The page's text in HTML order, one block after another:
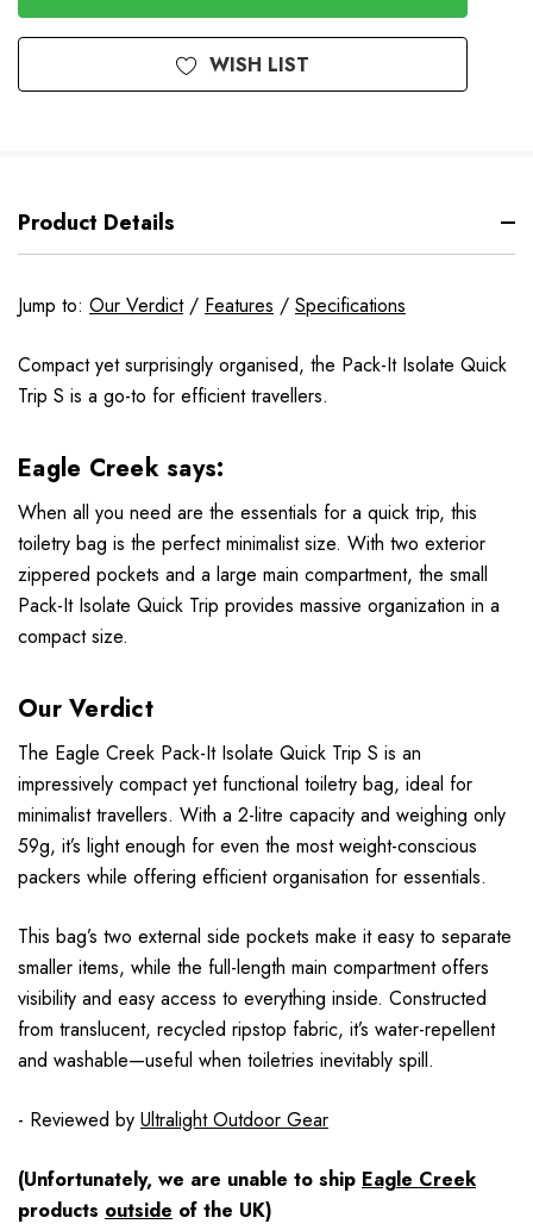
WISH LIST
Product Details
Jump to: Our Verdict/ Features / Specifications
Compact yet surprisingly organised, the Pack-It Isolate Quick
Trip S is a go-to for efficient travellers.
Eagle Creek says:
When all you need are the essentials for a quick trip, this
toiletry bag is the perfect minimalist size. With two exterior
zippered pockets and a large main compartment, the small
Pack-It Isolate Quick Trip provides massive organization in a
compact size.
Our Verdict
The Eagle Creek Pack-It Isolate Quick Trip S is an
impressively compact yet functional toiletry bag, ideal for
minimalist travellers. With a 2-litre capacity and weighing only
59g, it’s light enough for even the most weight-conscious
packers while offering efficient organisation for essentials.
This bag’s two external side pockets make it easy to separate
smaller items, while the full-length main compartment offers
visibility and easy access to everything inside. Constructed
from translucent, recycled ripstop fabric, it’s water-repellent
and washable—useful when toiletries inevitably spill.
- Reviewed by Ultralight Outdoor Gear
(Unfortunately, we are unable to ship Eagle Creek
products outside of the UK)